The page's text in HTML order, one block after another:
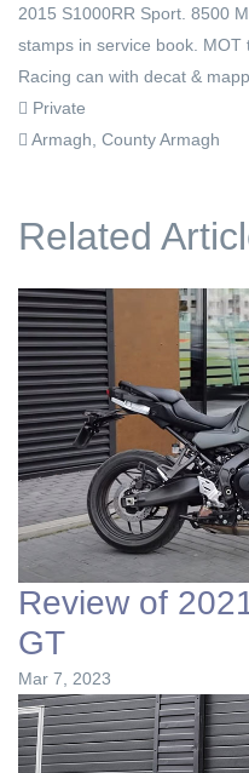
2015 S1000RR Sport. 8500
stamps in service book. MOT
Racing can with decat &
Private
Armagh, County Armagh
Related
Review of
GT
Mar 7, 2023